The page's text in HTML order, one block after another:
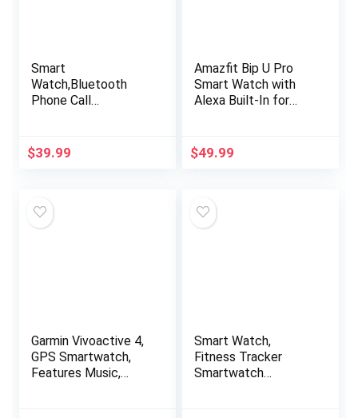
Smart
Watch,Bluetooth
Phone Call
Fitness Watch with
Heart Rate Blood
Smartwatch for
Android iOS Phones
$39.99
Amazfit Bip U Pro
Smart Watch with
Alexa Built-In for
60+ Sport Modes,
Blood Oxygen Heart
for iPhone Android
Phone (Black)
$49.99
Garmin Vivoactive 4,
GPS Smartwatch,
Features Music,
Smart Watch,
Fitness Tracker
Smartwatch